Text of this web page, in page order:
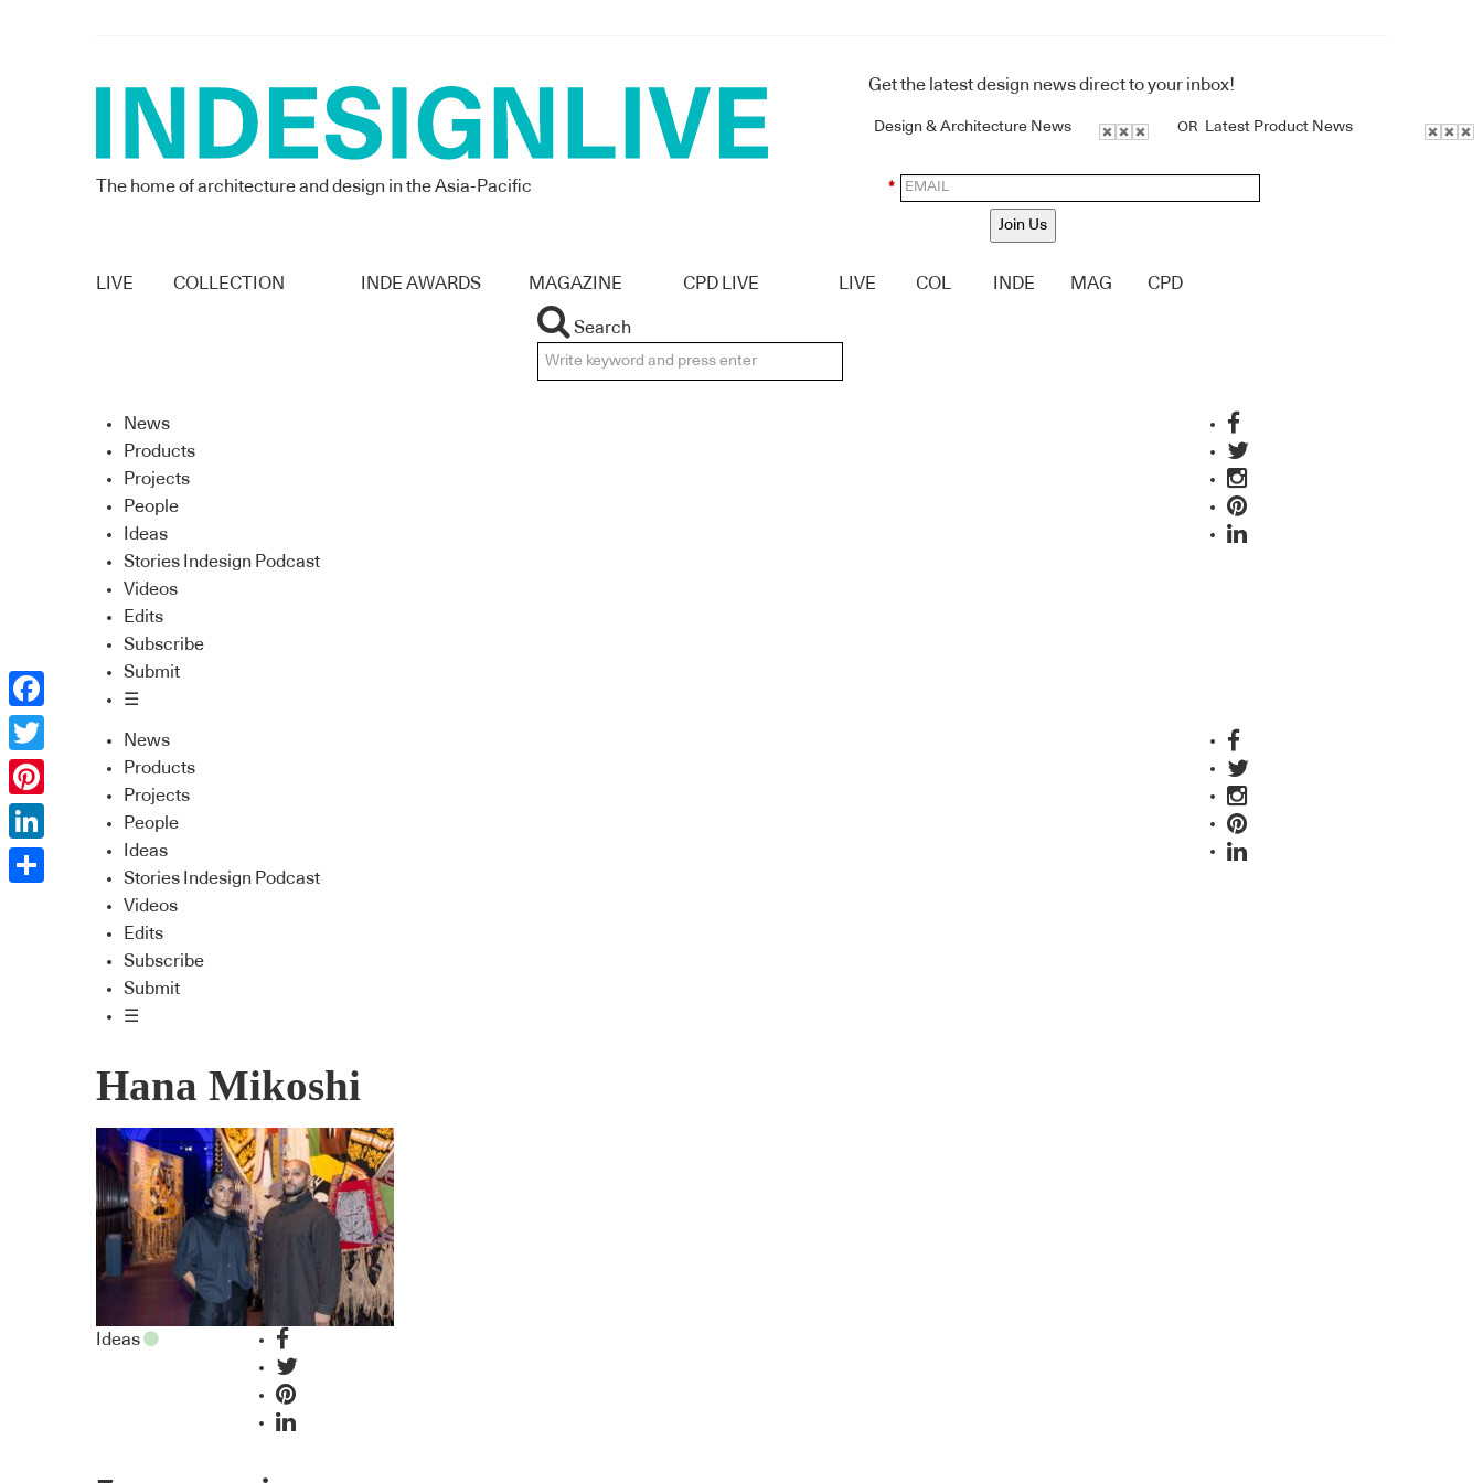
The home of architecture and design in the Asia-Pacific
Get the latest design news direct to your inbox!
Design & Architecture News OR Latest Product News
*
Join Us
LIVE COLLECTION INDE AWARDS MAGAZINE CPD LIVE LIVE COL INDE MAG CPD
Search
News
Products
Projects
People
Ideas
Stories Indesign Podcast
Videos
Edits
Subscribe
Submit
☰
News
Products
Projects
People
Ideas
Stories Indesign Podcast
Videos
Edits
Subscribe
Submit
☰
Hana Mikoshi
Ideas
Facebook
Twitter
Pinterest
LinkedIn